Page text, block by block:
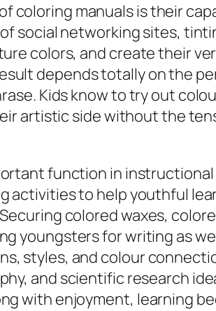
coloring manuals is their
social networking sites,
colors, and create their
depends totally on the
Kids know to try out
artistic side without the
function in
activities to help youthful
colored waxes,
youngsters for writing as
styles, and colour
and scientific research
with enjoyment, learning